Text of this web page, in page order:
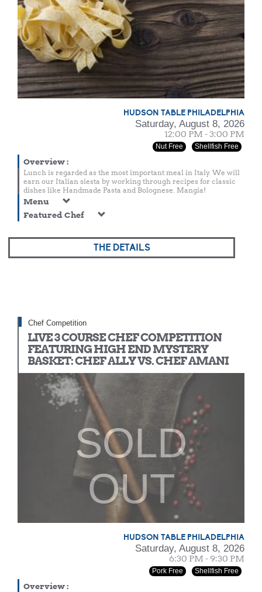
HUDSON TABLE PHILADELPHIA
Saturday, August 8, 2026
12:00 PM - 3:00 PM
Nut Free Shellfish Free
Overview:
Lunch is regarded as the most important meal in Italy. We will
earn our Italian siesta by working through recipes for classic
dishes like Handmade Pasta and Bolognese. Mangia!
Menu
Featured Chef
THE DETAILS
Chef Competition
LIVE 3 COURSE CHEF COMPETITION
FEATURING HIGH END MYSTERY
BASKET: CHEF ALLY VS. CHEF AMANI
SOLD
OUT
HUDSON TABLE PHILADELPHIA
Saturday, August 8, 2026
6:30 PM - 9:30 PM
Pork Free Shellfish Free
Overview: